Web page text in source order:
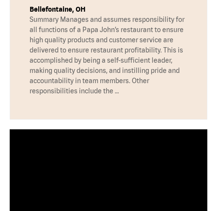
Bellefontaine, OH
Summary Manages and assumes responsibility for
all functions of a Papa John’s restaurant to ensure
high quality products and customer service are
delivered to ensure restaurant profitability. This is
accomplished by being a self-sufficient leader,
making quality decisions, and instilling pride and
accountability in team members. Other
responsibilities include the …